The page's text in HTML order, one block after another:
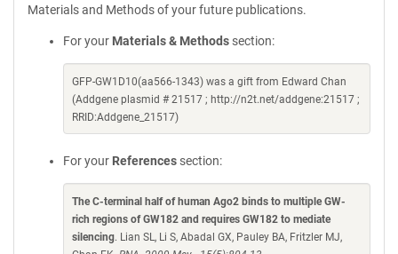
Materials and Methods of your future publications.
For your Materials & Methods section:
GFP-GW1D10(aa566-1343) was a gift from Edward Chan
(Addgene plasmid # 21517 ; http://n2t.net/addgene:21517 ;
RRID:Addgene_21517)
For your References section:
The C-terminal half of human Ago2 binds to multiple GW-
rich regions of GW182 and requires GW182 to mediate
silencing. Lian SL, Li S, Abadal GX, Pauley BA, Fritzler MJ,